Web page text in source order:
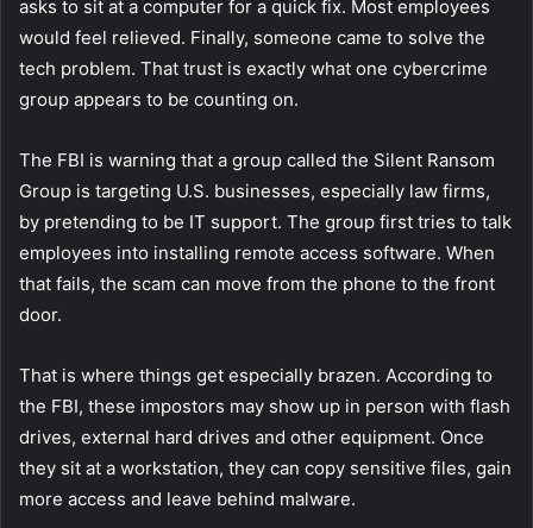
asks to sit at a computer for a quick fix. Most employees
would feel relieved. Finally, someone came to solve the
tech problem. That trust is exactly what one cybercrime
group appears to be counting on.
The FBI is warning that a group called the Silent Ransom
Group is targeting U.S. businesses, especially law firms,
by pretending to be IT support. The group first tries to talk
employees into installing remote access software. When
that fails, the scam can move from the phone to the front
door.
That is where things get especially brazen. According to
the FBI, these impostors may show up in person with flash
drives, external hard drives and other equipment. Once
they sit at a workstation, they can copy sensitive files, gain
more access and leave behind malware.